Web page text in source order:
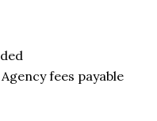
fees payable